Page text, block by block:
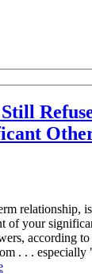
relationship,
of your
according
. . .